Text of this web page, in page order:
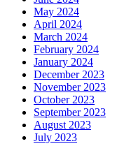
May 2024
April 2024
March 2024
February 2024
January 2024
December 2023
November 2023
October 2023
September 2023
August 2023
July 2023